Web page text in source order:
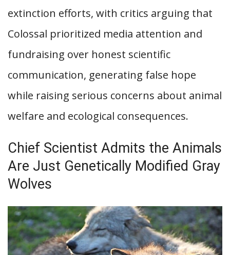
extinction efforts, with critics arguing that
Colossal prioritized media attention and
fundraising over honest scientific
communication, generating false hope
while raising serious concerns about animal
welfare and ecological consequences.
Chief Scientist Admits the Animals
Are Just Genetically Modified Gray
Wolves